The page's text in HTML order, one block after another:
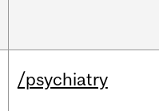
/psychiatry